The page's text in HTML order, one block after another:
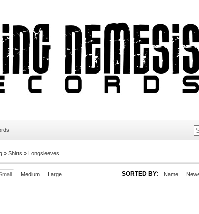
» Shirts » Longsleeves
Medium Large SORTED BY: Name